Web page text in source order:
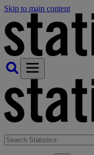
Skip to main content